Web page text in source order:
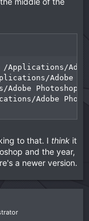
Adobe
Photoshop
Adobe
to that. I think it
and the year,
a newer version.